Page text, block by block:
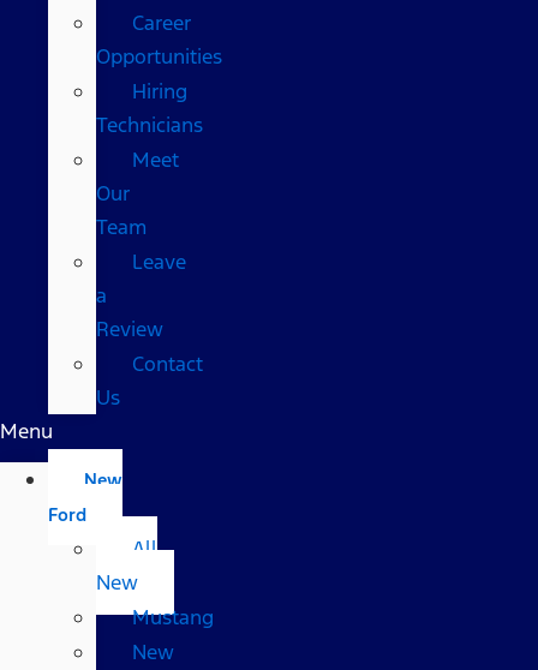
Career
Opportunities
Hiring
Technicians
Meet
Our
Team
Leave
a
Review
Contact
Us
Menu
New
Ford
All
New
Mustang
New